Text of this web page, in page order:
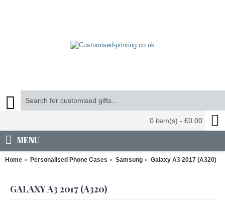
0 item(s) - £0.00
MENU
Home Personalised Phone Cases Samsung Galaxy A3 2017 (A320)
GALAXY A3 2017 (A320)